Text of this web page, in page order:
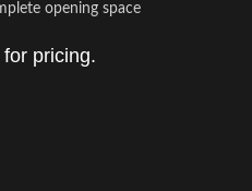
opening space
pricing.